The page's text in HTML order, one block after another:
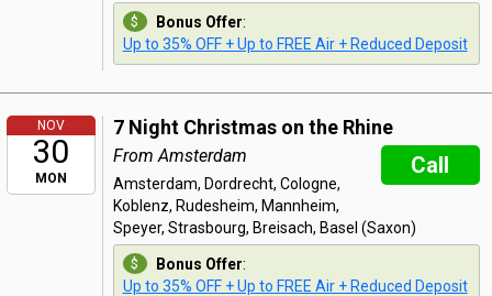
Bonus Offer:
Up to 35% OFF + Up to FREE Air + Reduced Deposit
NOV
30
MON
7 Night Christmas on the Rhine
Call
From Amsterdam
Amsterdam, Dordrecht, Cologne,
Koblenz, Rudesheim, Mannheim,
Speyer, Strasbourg, Breisach, Basel (Saxon)
Bonus Offer:
Up to 35% OFF + Up to FREE Air + Reduced Deposit